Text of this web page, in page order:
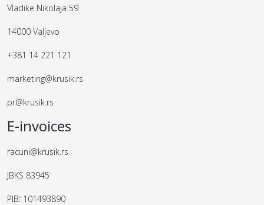
Vladike Nikolaja 59
14000 Valjevo
+381 14 221 121
marketing@krusik.rs
pr@krusik.rs
E-invoices
racuni@krusik.rs
JBKS 83945
PIB: 101493890